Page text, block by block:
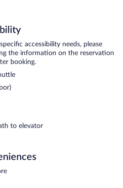
accessibility needs, please
the information on the reservation
booking.
to elevator